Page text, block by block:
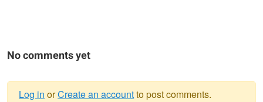
No comments yet
Log in orCreate an accountto post comments.